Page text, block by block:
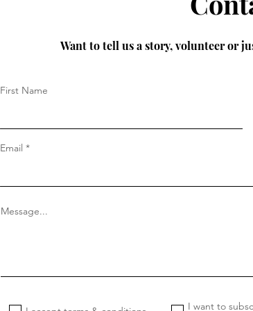
Want to tell us a story, volunteer or
First Name
Email
Message...
I want to